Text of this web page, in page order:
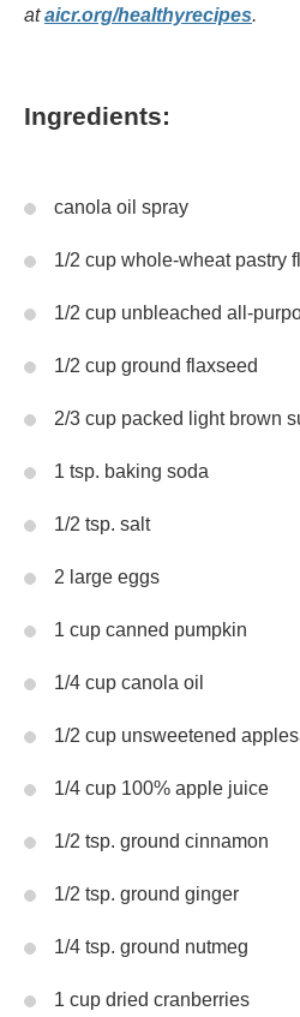
ataicr.org/healthyrecipes.
Ingredients:
canola oil spray
1/2 cup whole-wheat pastry
1/2 cup unbleached all-
1/2 cup ground flaxseed
2/3 cup packed light brown
1 tsp. baking soda
1/2 tsp. salt
2 large eggs
1 cup canned pumpkin
1/4 cup canola oil
1/2 cup unsweetened
1/4 cup 100% apple juice
1/2 tsp. ground cinnamon
1/2 tsp. ground ginger
1/4 tsp. ground nutmeg
1 cup dried cranberries